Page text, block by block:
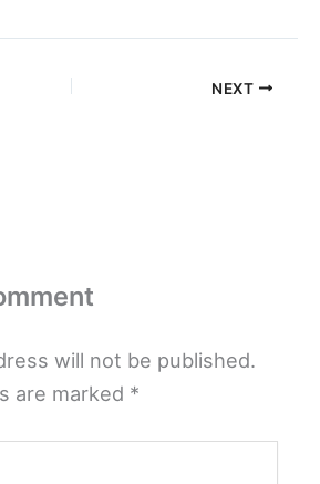
NEXT
will not be published.
are marked *